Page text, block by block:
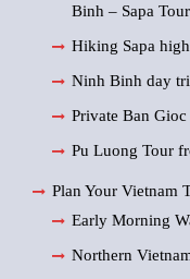
Binh – Sapa Tour
Hiking Sapa
Ninh Binh day
Private Ban
Pu Luong Tour
Plan Your Vietnam
Early Morning
Northern